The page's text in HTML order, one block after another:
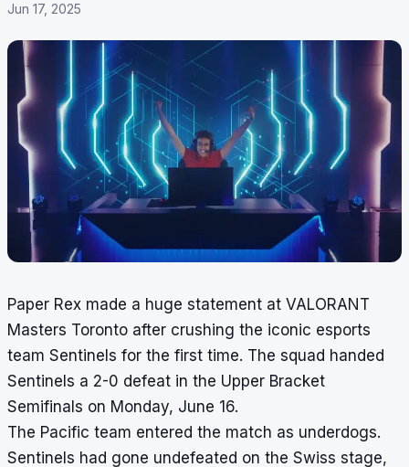
Jun 17, 2025
Paper Rex made a huge statement at VALORANT
Masters Toronto after crushing the iconic esports
team Sentinels for the first time. The squad handed
Sentinels a 2-0 defeat in the Upper Bracket
Semifinals on Monday, June 16.
The Pacific team entered the match as underdogs.
Sentinels had gone undefeated on the Swiss stage,